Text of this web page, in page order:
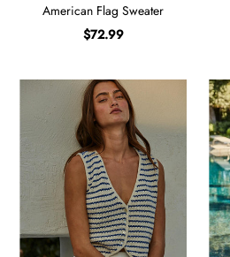
BECOME A VIP!
Sign up for our rewards program +
say CAYLOSAVE10 to redeem a 10% off
code for checkout.
American Flag Sweater
$72.99